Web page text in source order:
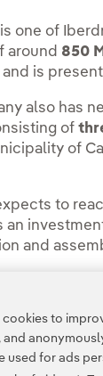
one of
around 850
is
also has
of
of
to
an
and
to
for ads